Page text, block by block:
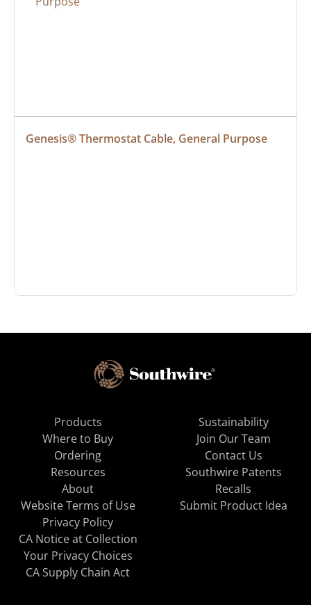
Genesis® Thermostat Cable, General Purpose
Products
Where to Buy
Ordering
Resources
About
Sustainability
Join Our Team
Contact Us
Southwire Patents
Recalls
Website Terms of Use
Privacy Policy
CA Notice at Collection
Your Privacy Choices
CA Supply Chain Act
Submit Product Idea